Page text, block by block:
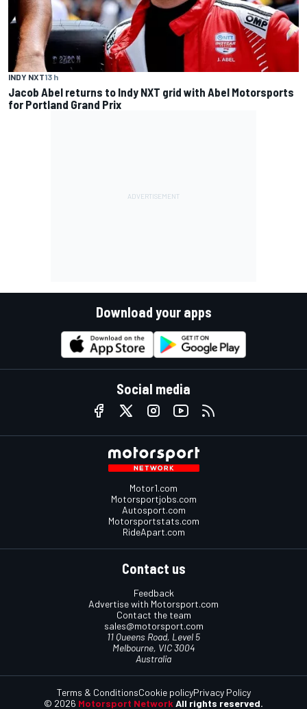
INDY NXT13 h
Jacob Abel returns to Indy NXT grid with Abel Motorsports
for Portland Grand Prix
Download your apps
Social media
Motor1.com
Motorsportjobs.com
Autosport.com
Motorsportstats.com
RideApart.com
Contact us
Feedback
Advertise with Motorsport.com
Contact the team
sales@motorsport.com
11 Queens Road, Level 5
Melbourne, VIC 3004
Australia
© 2026 Motorsport Network All rights reserved.
Terms & ConditionsCookie policyPrivacy Policy